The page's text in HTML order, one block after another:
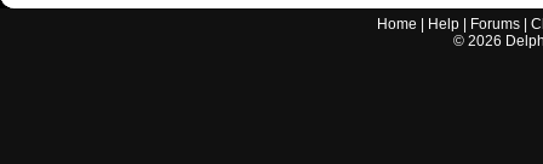
Home Help Forums |
© 2026